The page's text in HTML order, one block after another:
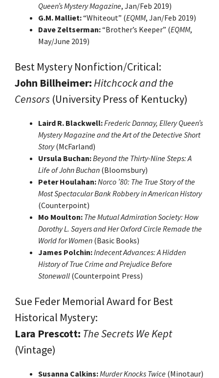
Queen’s Mystery Magazine, Jan/Feb 2019)
G.M. Malliet:“Whiteout” (EQMM, Jan/Feb 2019)
Dave Zeltserman:“Brother’s Keeper” (EQMM,
May/June 2019)
Best Mystery Nonfiction/Critical:
John Billheimer:Hitchcock and the
Censors (University Press of Kentucky)
Laird R. Blackwell:Frederic Dannay, Ellery Queen’s
Mystery Magazine and the Art of the Detective Short
Story(McFarland)
Ursula Buchan:Beyond the Thirty-Nine Steps: A
Life of John Buchan (Bloomsbury)
Peter Houlahan:Norco ’80: The True Story of the
Most Spectacular Bank Robbery in American History
(Counterpoint)
Mo Moulton: The Mutual Admiration Society: How
Dorothy L. Sayers and Her Oxford Circle Remade the
World for Women (Basic Books)
James Polchin:Indecent Advances: A Hidden
History of True Crime and Prejudice Before
Stonewall (Counterpoint Press)
Sue Feder Memorial Award for Best
Historical Mystery:
Lara Prescott: The Secrets We Kept
(Vintage)
Susanna Calkins:Murder Knocks Twice (Minotaur)